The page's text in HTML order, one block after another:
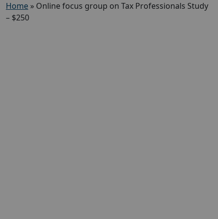
Home » Online focus group on Tax Professionals Study
– $250